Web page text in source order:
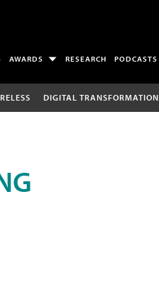
AWARDS RESEARCH PODCASTS
DIGITAL TRANSFORMATION